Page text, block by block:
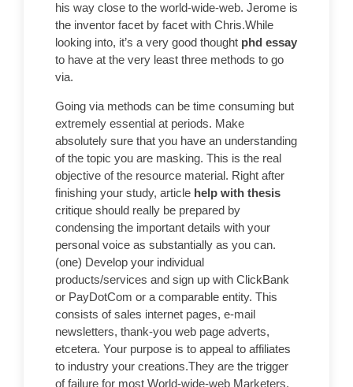
his way close to the world-wide-web. Jerome is
the inventor facet by facet with Chris.While
looking into, it’s a very good thought phd essay
to have at the very least three methods to go
via.
Going via methods can be time consuming but
extremely essential at periods. Make
absolutely sure that you have an understanding
of the topic you are masking. This is the real
objective of the resource material. Right after
finishing your study, article help with thesis
critique should really be prepared by
condensing the important details with your
personal voice as substantially as you can.
(one) Develop your individual
products/services and sign up with ClickBank
or PayDotCom or a comparable entity. This
consists of sales internet pages, e-mail
newsletters, thank-you web page adverts,
etcetera. Your purpose is to appeal to affiliates
to industry your creations.They are the trigger
of failure for most World-wide-web Marketers.